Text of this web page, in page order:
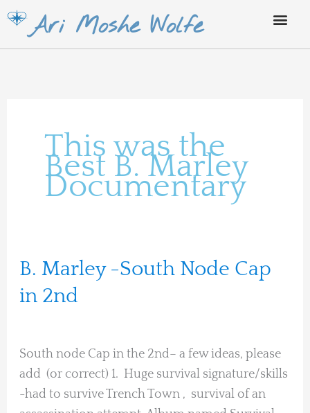
Skip
content
Ari Moshe Wolfe
This was the
Best B. Marley
Documentary
B. Marley -South Node Cap
in 2nd
South node Cap in the 2nd– a few ideas, please
add (or correct) 1. Huge survival signature/skills
-had to survive Trench Town , survival of an
B.
Marley
-
Node
Cap
in